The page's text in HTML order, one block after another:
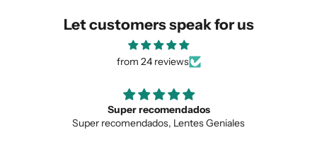
similar for you!
Let customers speak for us
from 24 reviews
Super recomendados
Super recomendados, Lentes Geniales